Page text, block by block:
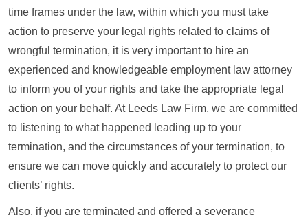
time frames under the law, within which you must take
action to preserve your legal rights related to claims of
wrongful termination, it is very important to hire an
experienced and knowledgeable employment law attorney
to inform you of your rights and take the appropriate legal
action on your behalf. At Leeds Law Firm, we are committed
to listening to what happened leading up to your
termination, and the circumstances of your termination, to
ensure we can move quickly and accurately to protect our
clients’ rights.
Also, if you are terminated and offered a severance